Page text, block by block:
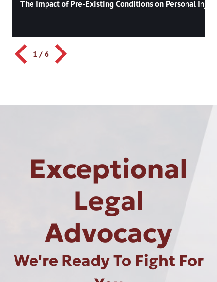
The Impact of Pre-Existing Conditions on Personal
1 / 6
Exceptional
Legal
Advocacy
We're Ready To Fight For